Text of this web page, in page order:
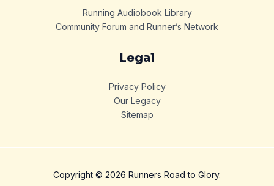
Running Audiobook Library
Community Forum and Runner’s Network
Legal
Privacy Policy
Our Legacy
Sitemap
Copyright © 2026 Runners Road to Glory.